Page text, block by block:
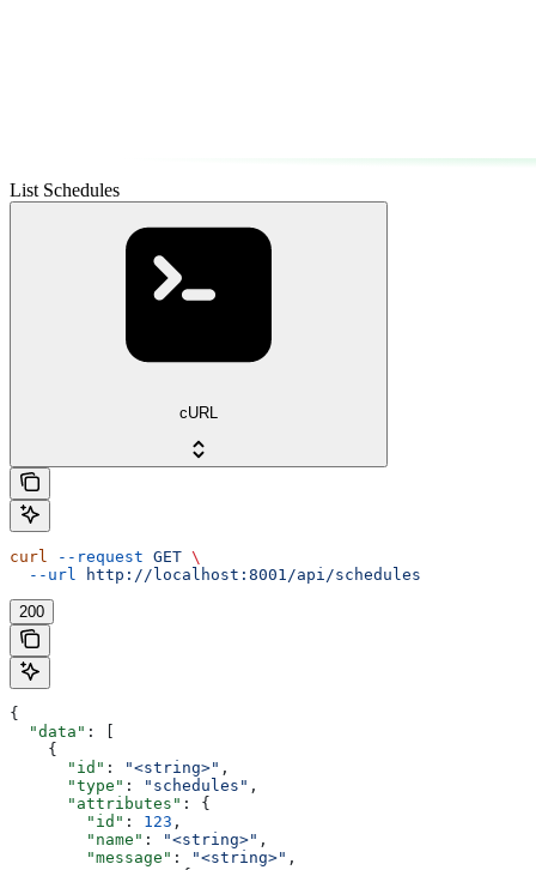
List Schedules
cURL
curl --request GET \
  --url
http://localhost:8001/api/schedules
200
{
  "data"
: [
    {
      "id"
: "<string>" ,
      "type"
: "schedules" ,
      "attributes"
: {
        "id"
: 123 ,
        "name"
: "<string>" ,
        "message"
: "<string>" ,